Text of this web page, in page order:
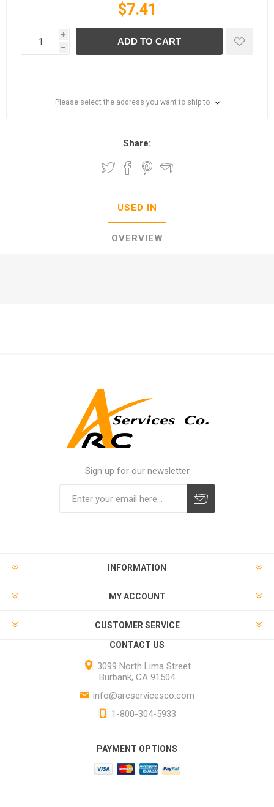
$7.41
i
h
ADD TO CART
Please select the address you want to ship to
Share:
USED IN
OVERVIEW
Sign up for our newsletter
INFORMATION
MY ACCOUNT
CUSTOMER SERVICE
CONTACT US
3099 North Lima Street
Burbank, CA 91504
info@arcservicesco.com
1-800-304-5933
PAYMENT OPTIONS